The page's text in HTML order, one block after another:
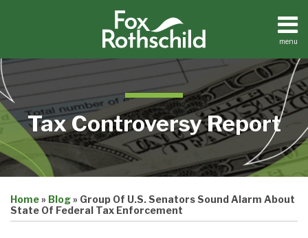
menu
Home
Search
Tax Controversy Report
Home» Blog» Group Of U.S. Senators Sound Alarm About
State Of Federal Tax Enforcement
this
post
this
post
this
post
this
post